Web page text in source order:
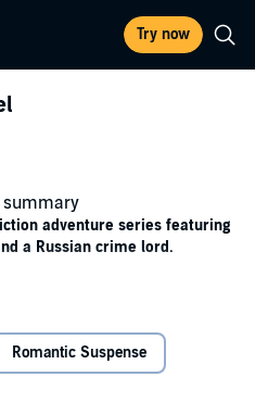
Try now
summary
adventure series featuring
a Russian crime lord.
devastating climate shifts and
all, and enhancements to
ability are commonplace.
Romantic Suspense